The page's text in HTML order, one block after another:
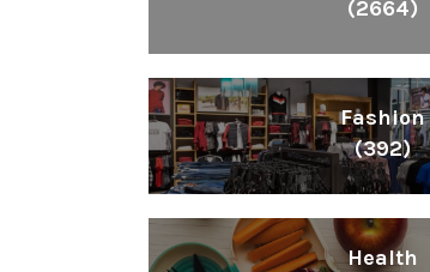
(2664)
Fashion
(392)
Health